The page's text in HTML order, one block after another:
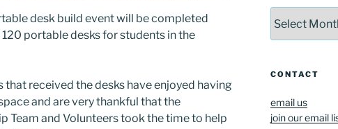
desk build event will be completed
portable desks for students in the
received the desks have enjoyed having
and are very thankful that the
Team and Volunteers took the time to help
CONTACT
email us
join our email